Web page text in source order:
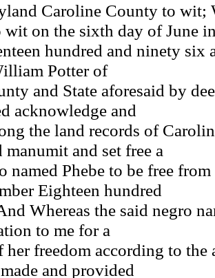
Caroline County to wit;
wit on the sixth day of June
hundred and ninety six
Potter of
and State aforesaid by
acknowledge and
the land records of
and set free a
named Phebe to be free
Eighteen hundred
Whereas the said negro
to me for a
her freedom according to the
and provided